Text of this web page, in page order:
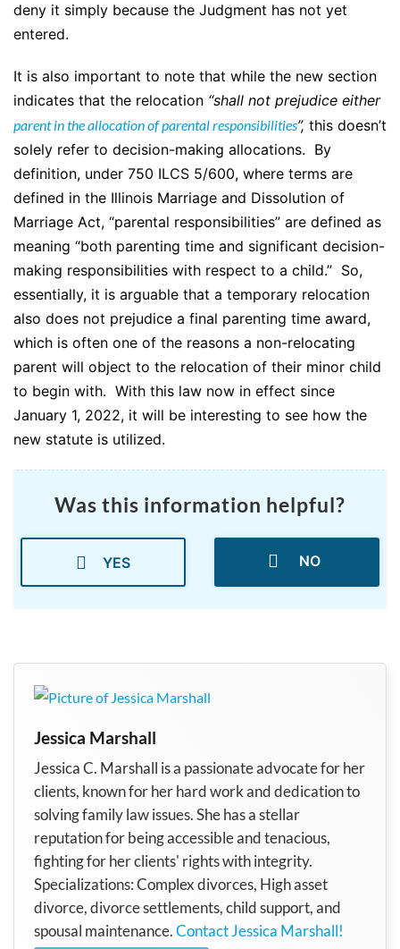
deny it simply because the Judgment has not yet
entered.
It is also important to note that while the new section
indicates that the relocation “shall not prejudice either
parent in the allocation of parental responsibilities”, this doesn’t
solely refer to decision-making allocations. By
definition, under 750 ILCS 5/600, where terms are
defined in the Illinois Marriage and Dissolution of
Marriage Act, “parental responsibilities” are defined as
meaning “both parenting time and significant decision-
making responsibilities with respect to a child.” So,
essentially, it is arguable that a temporary relocation
also does not prejudice a final parenting time award,
which is often one of the reasons a non-relocating
parent will object to the relocation of their minor child
to begin with. With this law now in effect since
January 1, 2022, it will be interesting to see how the
new statute is utilized.
Was this information helpful?
YES NO
Jessica Marshall
Jessica C. Marshall is a passionate advocate for her
clients, known for her hard work and dedication to
solving family law issues. She has a stellar
reputation for being accessible and tenacious,
fighting for her clients' rights with integrity.
Specializations: Complex divorces, High asset
divorce, divorce settlements, child support, and
spousal maintenance.Contact Jessica Marshall!